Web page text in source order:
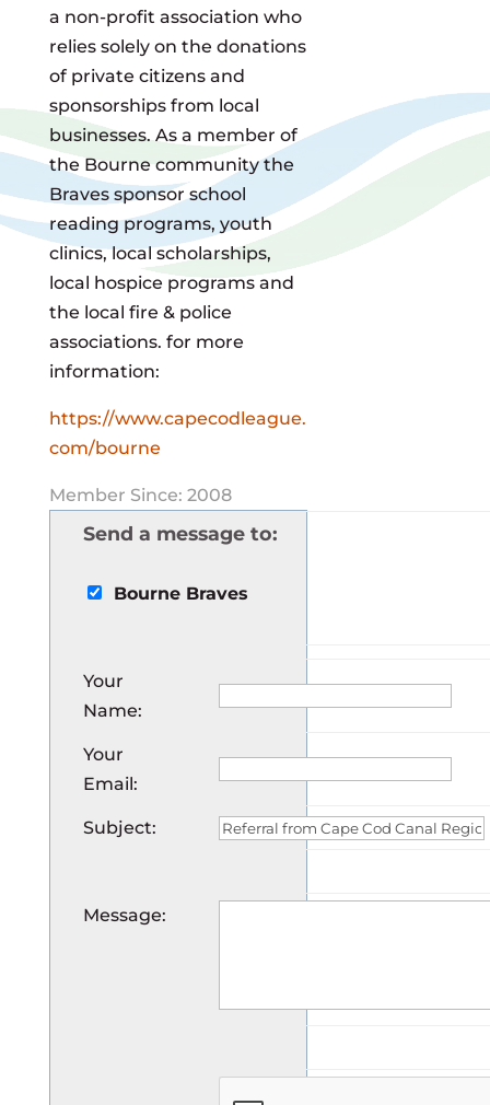
a non-profit association who
relies solely on the donations
of private citizens and
sponsorships from local
businesses. As a member of
the Bourne community the
Braves sponsor school
reading programs, youth
clinics, local scholarships,
local hospice programs and
the local fire & police
associations. for more
information:
https://www.capecodleague.
com/bourne
Member Since: 2008
Send a message to:
Bourne Braves
Your
Name:
Your
Email:
Subject:
Message: